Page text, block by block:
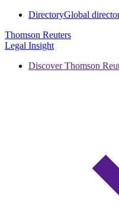
DirectoryGlobal
Thomson Reuters
Legal Insight
Discover Thomson